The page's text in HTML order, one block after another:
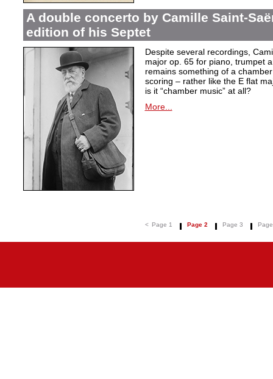
A double concerto by Camille Saint-
edition of his Septet
Despite several recordings,
major op. 65 for piano, trumpet
remains something of a
scoring – rather like the E flat
is it “chamber music” at all?
More...
< Page 1 Page 2 Page 3